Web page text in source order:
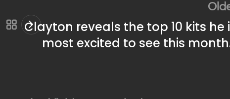
Clayton reveals the top 10 kits he
most excited to see this